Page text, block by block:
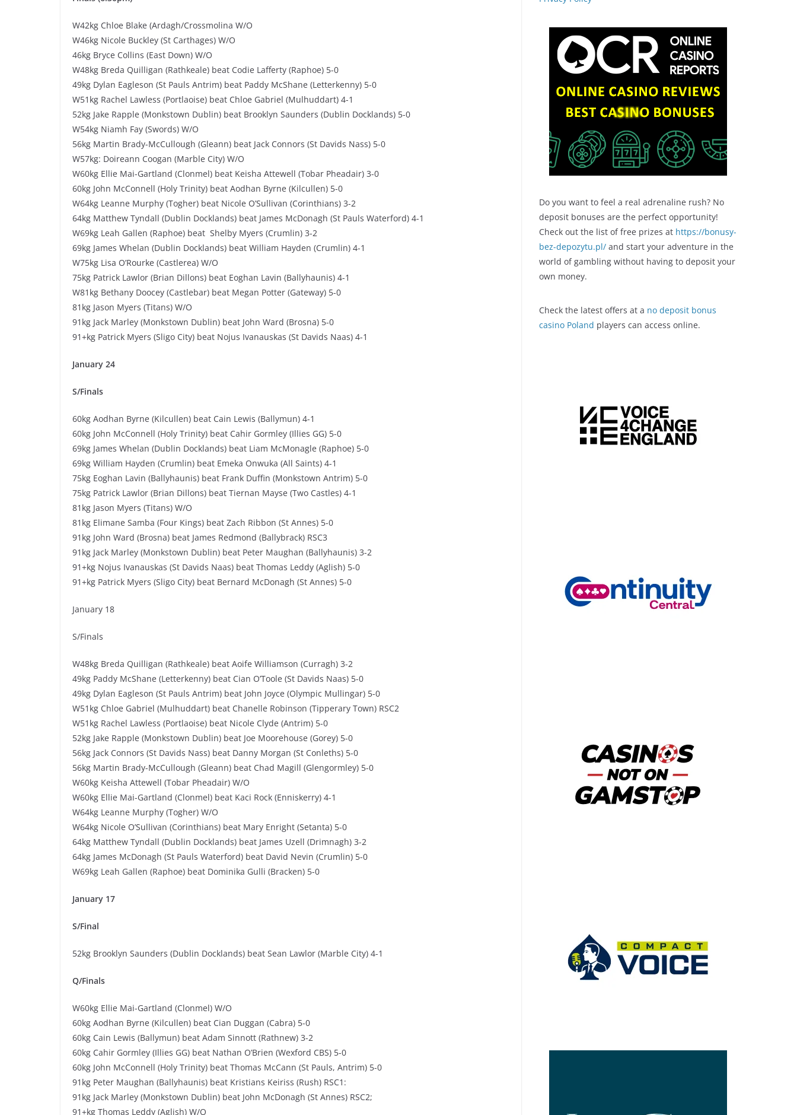
W42kg Chloe Blake (Ardagh/Crossmolina W/O
W46kg Nicole Buckley (St Carthages) W/O
46kg Bryce Collins (East Down) W/O
W48kg Breda Quilligan (Rathkeale) beat Codie Lafferty (Raphoe) 5-0
49kg Dylan Eagleson (St Pauls Antrim) beat Paddy McShane (Letterkenny) 5-0
W51kg Rachel Lawless (Portlaoise) beat Chloe Gabriel (Mulhuddart) 4-1
52kg Jake Rapple (Monkstown Dublin) beat Brooklyn Saunders (Dublin Docklands) 5-0
W54kg Niamh Fay (Swords) W/O
56kg Martin Brady-McCullough (Gleann) beat Jack Connors (St Davids Nass) 5-0
W57kg: Doireann Coogan (Marble City) W/O
W60kg Ellie Mai-Gartland (Clonmel) beat Keisha Attewell (Tobar Pheadair) 3-0
60kg John McConnell (Holy Trinity) beat Aodhan Byrne (Kilcullen) 5-0
W64kg Leanne Murphy (Togher) beat Nicole O’Sullivan (Corinthians) 3-2
64kg Matthew Tyndall (Dublin Docklands) beat James McDonagh (St Pauls Waterford) 4-1
W69kg Leah Gallen (Raphoe) beat Shelby Myers (Crumlin) 3-2
69kg James Whelan (Dublin Docklands) beat William Hayden (Crumlin) 4-1
W75kg Lisa O’Rourke (Castlerea) W/O
75kg Patrick Lawlor (Brian Dillons) beat Eoghan Lavin (Ballyhaunis) 4-1
W81kg Bethany Doocey (Castlebar) beat Megan Potter (Gateway) 5-0
81kg Jason Myers (Titans) W/O
91kg Jack Marley (Monkstown Dublin) beat John Ward (Brosna) 5-0
91+kg Patrick Myers (Sligo City) beat Nojus Ivanauskas (St Davids Naas) 4-1
January 24
S/Finals
60kg Aodhan Byrne (Kilcullen) beat Cain Lewis (Ballymun) 4-1
60kg John McConnell (Holy Trinity) beat Cahir Gormley (Illies GG) 5-0
69kg James Whelan (Dublin Docklands) beat Liam McMonagle (Raphoe) 5-0
69kg William Hayden (Crumlin) beat Emeka Onwuka (All Saints) 4-1
75kg Eoghan Lavin (Ballyhaunis) beat Frank Duffin (Monkstown Antrim) 5-0
75kg Patrick Lawlor (Brian Dillons) beat Tiernan Mayse (Two Castles) 4-1
81kg Jason Myers (Titans) W/O
81kg Elimane Samba (Four Kings) beat Zach Ribbon (St Annes) 5-0
91kg John Ward (Brosna) beat James Redmond (Ballybrack) RSC3
91kg Jack Marley (Monkstown Dublin) beat Peter Maughan (Ballyhaunis) 3-2
91+kg Nojus Ivanauskas (St Davids Naas) beat Thomas Leddy (Aglish) 5-0
91+kg Patrick Myers (Sligo City) beat Bernard McDonagh (St Annes) 5-0
January 18
S/Finals
W48kg Breda Quilligan (Rathkeale) beat Aoife Williamson (Curragh) 3-2
49kg Paddy McShane (Letterkenny) beat Cian O’Toole (St Davids Naas) 5-0
49kg Dylan Eagleson (St Pauls Antrim) beat John Joyce (Olympic Mullingar) 5-0
W51kg Chloe Gabriel (Mulhuddart) beat Chanelle Robinson (Tipperary Town) RSC2
W51kg Rachel Lawless (Portlaoise) beat Nicole Clyde (Antrim) 5-0
52kg Jake Rapple (Monkstown Dublin) beat Joe Moorehouse (Gorey) 5-0
56kg Jack Connors (St Davids Nass) beat Danny Morgan (St Conleths) 5-0
56kg Martin Brady-McCullough (Gleann) beat Chad Magill (Glengormley) 5-0
W60kg Keisha Attewell (Tobar Pheadair) W/O
W60kg Ellie Mai-Gartland (Clonmel) beat Kaci Rock (Enniskerry) 4-1
W64kg Leanne Murphy (Togher) W/O
W64kg Nicole O’Sullivan (Corinthians) beat Mary Enright (Setanta) 5-0
64kg Matthew Tyndall (Dublin Docklands) beat James Uzell (Drimnagh) 3-2
64kg James McDonagh (St Pauls Waterford) beat David Nevin (Crumlin) 5-0
W69kg Leah Gallen (Raphoe) beat Dominika Gulli (Bracken) 5-0
January 17
S/Final
52kg Brooklyn Saunders (Dublin Docklands) beat Sean Lawlor (Marble City) 4-1
Q/Finals
W60kg Ellie Mai-Gartland (Clonmel) W/O
60kg Aodhan Byrne (Kilcullen) beat Cian Duggan (Cabra) 5-0
60kg Cain Lewis (Ballymun) beat Adam Sinnott (Rathnew) 3-2
60kg Cahir Gormley (Illies GG) beat Nathan O’Brien (Wexford CBS) 5-0
60kg John McConnell (Holy Trinity) beat Thomas McCann (St Pauls, Antrim) 5-0
91kg Peter Maughan (Ballyhaunis) beat Kristians Keiriss (Rush) RSC1:
91kg Jack Marley (Monkstown Dublin) beat John McDonagh (St Annes) RSC2;
91+kg Thomas Leddy (Aglish) W/O
Do you want to feel a real adrenaline rush? No
deposit bonuses are the perfect opportunity!
Check out the list of free prizes at https://bonusy-
bez-depozytu.pl/ and start your adventure in the
world of gambling without having to deposit your
own money.
Check the latest offers at a no deposit bonus
casino Poland players can access online.